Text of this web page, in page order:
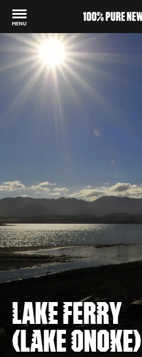
MENU
Back to my results
LAKE FERRY
(LAKE ONOKE)